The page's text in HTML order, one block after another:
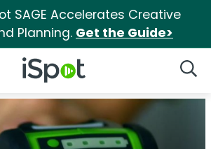
SAGE Accelerates Creative
Planning. Get the Guide>
iSpot Logo